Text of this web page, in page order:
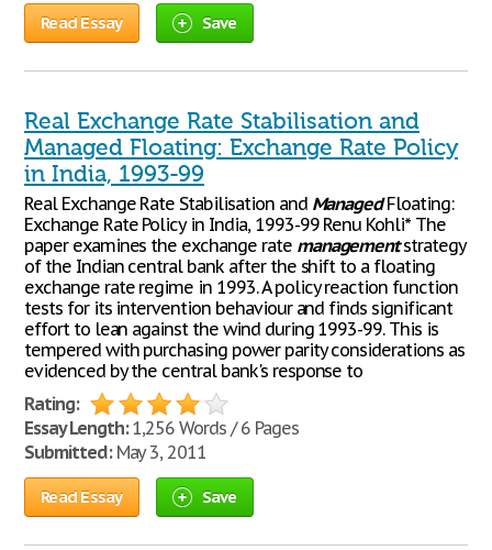
Read Essay Save
Real Exchange Rate Stabilisation and
Managed Floating: Exchange Rate Policy
in India, 1993-99
Real Exchange Rate Stabilisation and ManagedFloating:
Exchange Rate Policy in India, 1993-99 Renu Kohli* The
paper examines the exchange rate managementstrategy
of the Indian central bank after the shift to a floating
exchange rate regime in 1993. A policy reaction function
tests for its intervention behaviour and finds significant
effort to lean against the wind during 1993-99. This is
tempered with purchasing power parity considerations as
evidenced by the central bank's response to
Rating:
Essay Length:1,256 Words / 6 Pages
Submitted:May 3, 2011
Read Essay Save